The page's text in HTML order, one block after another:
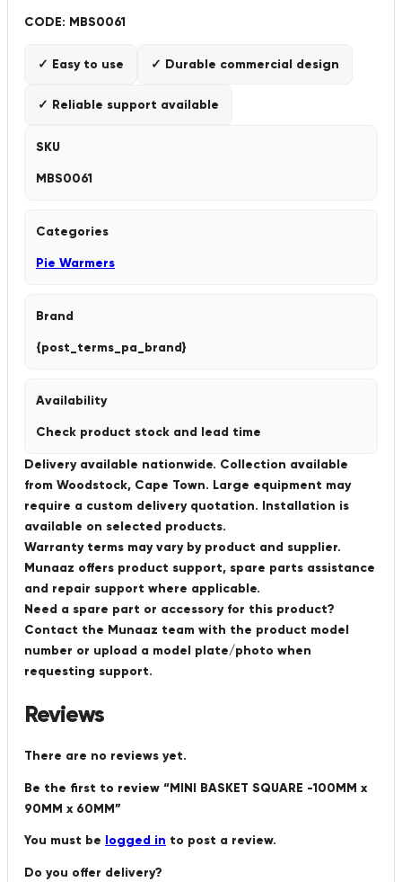
CODE: MBS0061
✓ Easy to use ✓ Durable commercial design
✓ Reliable support available
SKU
MBS0061
Categories
Pie Warmers
Brand
{post_terms_pa_brand}
Availability
Check product stock and lead time
Delivery available nationwide. Collection available
from Woodstock, Cape Town. Large equipment may
require a custom delivery quotation. Installation is
available on selected products.
Warranty terms may vary by product and supplier.
Munaaz offers product support, spare parts assistance
and repair support where applicable.
Need a spare part or accessory for this product?
Contact the Munaaz team with the product model
number or upload a model plate/photo when
requesting support.
Reviews
There are no reviews yet.
Be the first to review “MINI BASKET SQUARE -100MM x
90MM x 60MM”
You must be logged in to post a review.
Do you offer delivery?